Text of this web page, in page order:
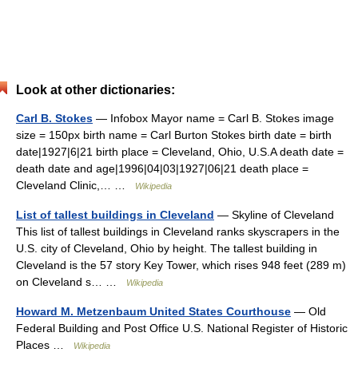
Look at other dictionaries:
Carl B. Stokes — Infobox Mayor name = Carl B. Stokes image
size = 150px birth name = Carl Burton Stokes birth date = birth
date|1927|6|21 birth place = Cleveland, Ohio, U.S.A death date =
death date and age|1996|04|03|1927|06|21 death place =
Cleveland Clinic,… …
Wikipedia
List of tallest buildings in Cleveland — Skyline of Cleveland
This list of tallest buildings in Cleveland ranks skyscrapers in the
U.S. city of Cleveland, Ohio by height. The tallest building in
Cleveland is the 57 story Key Tower, which rises 948 feet (289 m)
on Cleveland s… …
Wikipedia
Howard M. Metzenbaum United States Courthouse — Old
Federal Building and Post Office U.S. National Register of Historic
Places …
Wikipedia